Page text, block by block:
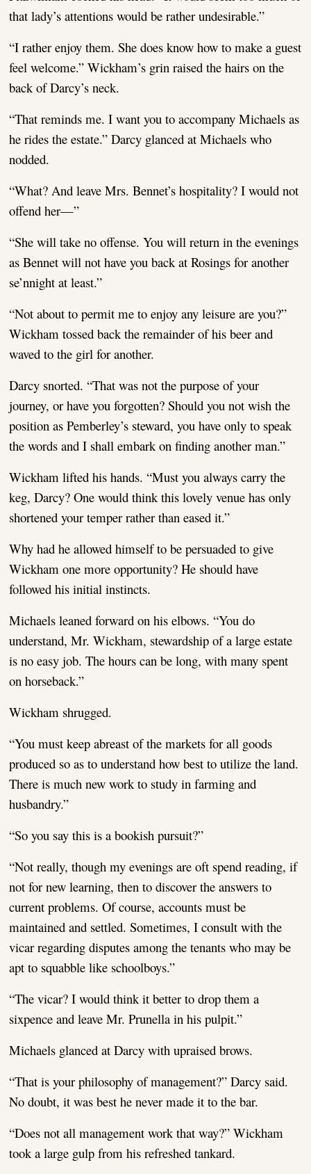
that lady’s attentions would be rather undesirable.”
“I rather enjoy them. She does know how to make a guest
feel welcome.” Wickham’s grin raised the hairs on the
back of Darcy’s neck.
“That reminds me. I want you to accompany Michaels as
he rides the estate.” Darcy glanced at Michaels who
nodded.
“What? And leave Mrs. Bennet’s hospitality? I would not
offend her—”
“She will take no offense. You will return in the evenings
as Bennet will not have you back at Rosings for another
se’nnight at least.”
“Not about to permit me to enjoy any leisure are you?”
Wickham tossed back the remainder of his beer and
waved to the girl for another.
Darcy snorted. “That was not the purpose of your
journey, or have you forgotten? Should you not wish the
position as Pemberley’s steward, you have only to speak
the words and I shall embark on finding another man.”
Wickham lifted his hands. “Must you always carry the
keg, Darcy? One would think this lovely venue has only
shortened your temper rather than eased it.”
Why had he allowed himself to be persuaded to give
Wickham one more opportunity? He should have
followed his initial instincts.
Michaels leaned forward on his elbows. “You do
understand, Mr. Wickham, stewardship of a large estate
is no easy job. The hours can be long, with many spent
on horseback.”
Wickham shrugged.
“You must keep abreast of the markets for all goods
produced so as to understand how best to utilize the land.
There is much new work to study in farming and
husbandry.”
“So you say this is a bookish pursuit?”
“Not really, though my evenings are oft spend reading, if
not for new learning, then to discover the answers to
current problems. Of course, accounts must be
maintained and settled. Sometimes, I consult with the
vicar regarding disputes among the tenants who may be
apt to squabble like schoolboys.”
“The vicar? I would think it better to drop them a
sixpence and leave Mr. Prunella in his pulpit.”
Michaels glanced at Darcy with upraised brows.
“That is your philosophy of management?” Darcy said.
No doubt, it was best he never made it to the bar.
“Does not all management work that way?” Wickham
took a large gulp from his refreshed tankard.